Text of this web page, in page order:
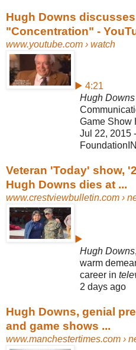
Hugh Downs
"Concentration" -
www.youtube.com › watch
▶ 4:21
Hugh Downs
Game Show
Jul 22, 2015
Veteran 'Today' show,
Hugh Downs dies at ...
www.crestviewbulletin.com ›
▶
Hugh Downs
warm
career in
2 days ago
Hugh Downs, genial
and game shows ...
www.manchestertimes.com ›